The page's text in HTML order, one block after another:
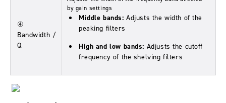
④
Bandwidth /
Q
by gain settings
Middle bands:Adjusts the width of the
peaking filters
High and low bands: Adjusts the cutoff
frequency of the shelving filters